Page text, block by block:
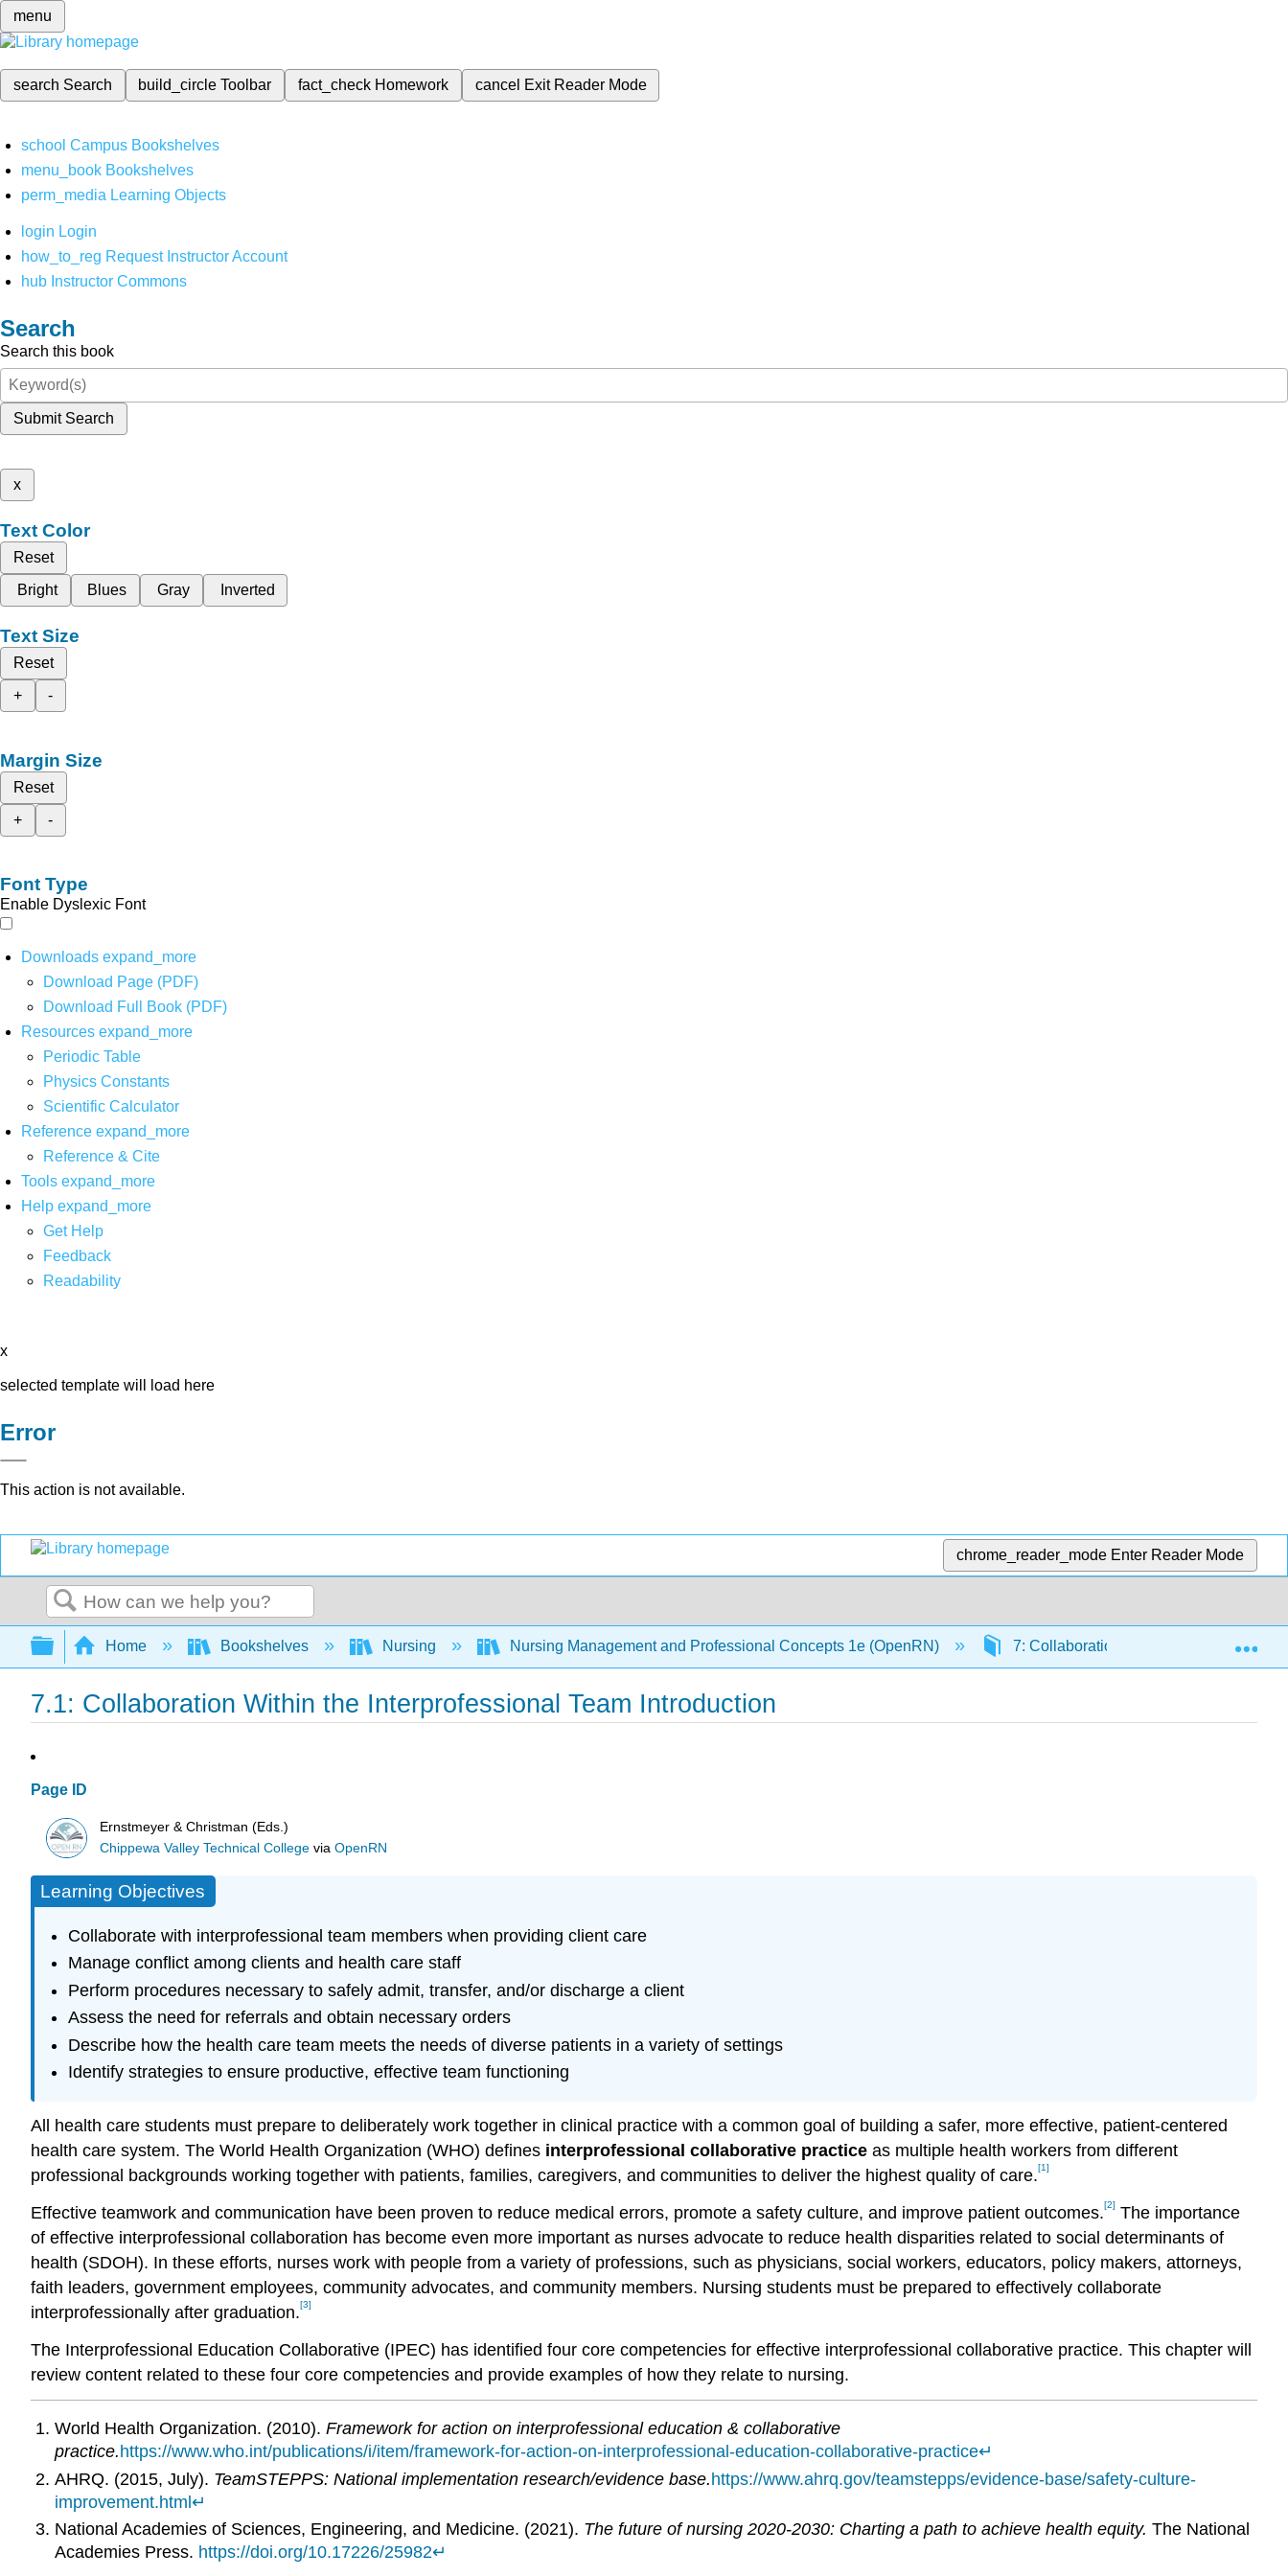
menu
search Search build_circleToolbar fact_check Homework cancel Exit Reader Mode
school Campus Bookshelves
menu_book Bookshelves
perm_media Learning Objects
login Login
how_to_reg Request Instructor Account
hub Instructor Commons
Search
Search this book
Submit Search
x
Text Color
Reset
Bright
Blues Gray Inverted
Text Size
Reset
+
-
Margin Size
Reset
+
-
Font Type
Enable Dyslexic Font
Downloads expand_more
Download Page (PDF)
Download Full Book (PDF)
Resources expand_more
Periodic Table
Physics Constants
Scientific Calculator
Reference expand_more
Reference & Cite
Tools expand_more
Help expand_more
Get Help
Feedback
Readability
x
selected template will load here
Error
This action is not available.
chrome_reader_mode Enter Reader Mode
Search
Expand/collapse global hierarchy
Home Bookshelves Nursing Nursing Management and Professional Concepts 1e (OpenRN) 7: Collaboration Within the
7.1: Collaboration Within the Interprofessional Team Introduction
Page ID
Ernstmeyer & Christman (Eds.)
Chippewa Valley Technical College viaOpenRN
Learning Objectives
Collaborate with interprofessional team members when providing client care
Manage conflict among clients and health care staff
Perform procedures necessary to safely admit, transfer, and/or discharge a client
Assess the need for referrals and obtain necessary orders
Describe how the health care team meets the needs of diverse patients in a variety of settings
Identify strategies to ensure productive, effective team functioning
All health care students must prepare to deliberately work together in clinical practice with a common goal of building a safer, more effective, patient-centered
health care system. The World Health Organization (WHO) defines interprofessional collaborative practice as multiple health workers from different
professional backgrounds working together with patients, families, caregivers, and communities to deliver the highest quality of care.[1]
Effective teamwork and communication have been proven to reduce medical errors, promote a safety culture, and improve patient outcomes.[2] The importance
of effective interprofessional collaboration has become even more important as nurses advocate to reduce health disparities related to social determinants of
health (SDOH). In these efforts, nurses work with people from a variety of professions, such as physicians, social workers, educators, policy makers, attorneys,
faith leaders, government employees, community advocates, and community members. Nursing students must be prepared to effectively collaborate
interprofessionally after graduation.[3]
The Interprofessional Education Collaborative (IPEC) has identified four core competencies for effective interprofessional collaborative practice. This chapter will
review content related to these four core competencies and provide examples of how they relate to nursing.
World Health Organization. (2010). Framework for action on interprofessional education & collaborative
practice. https://www.who.int/publications/i/item/framework-for-action-on-interprofessional-education-collaborative-practice↵
AHRQ. (2015, July). TeamSTEPPS: National implementation research/evidence base.https://www.ahrq.gov/teamstepps/evidence-base/safety-culture-
improvement.html↵
National Academies of Sciences, Engineering, and Medicine. (2021). The future of nursing 2020-2030: Charting a path to achieve health equity. The National
Academies Press. https://doi.org/10.17226/25982↵